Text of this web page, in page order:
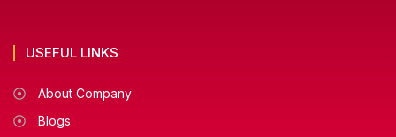
USEFUL LINKS
About Company
Blogs